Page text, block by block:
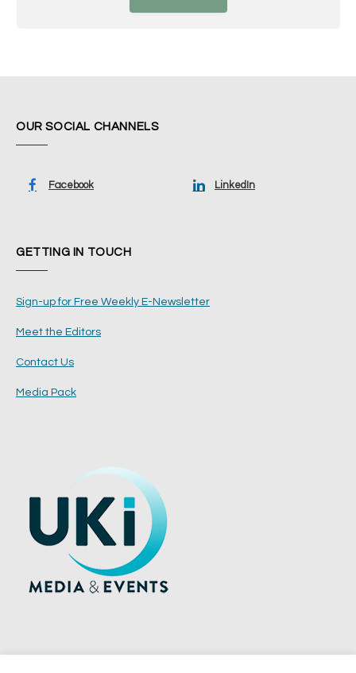
OUR SOCIAL CHANNELS
Facebook LinkedIn
GETTING IN TOUCH
Sign-up for Free Weekly E-Newsletter
Meet the Editors
Contact Us
Media Pack